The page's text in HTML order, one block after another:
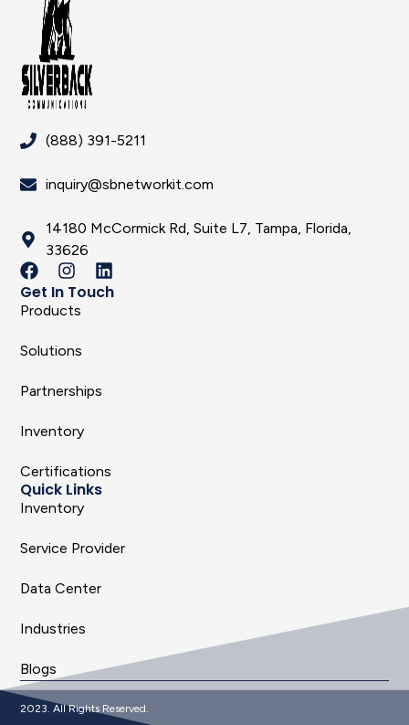
(888) 391-5211
inquiry@sbnetworkit.com
14180 McCormick Rd, Suite L7, Tampa, Florida,
33626
Get In Touch
Products
Solutions
Partnerships
Inventory
Certifications
Quick Links
Inventory
Service Provider
Data Center
Industries
Blogs
2023. All Rights Reserved.